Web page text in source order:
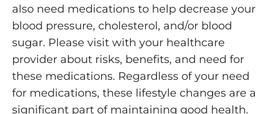
also need medications to help decrease your
blood pressure, cholesterol, and/or blood
sugar. Please visit with your healthcare
provider about risks, benefits, and need for
these medications. Regardless of your need
for medications, these lifestyle changes are a
significant part of maintaining good health.